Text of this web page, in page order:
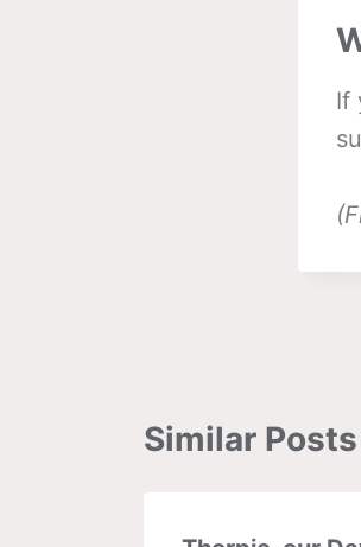
If
Similar Posts